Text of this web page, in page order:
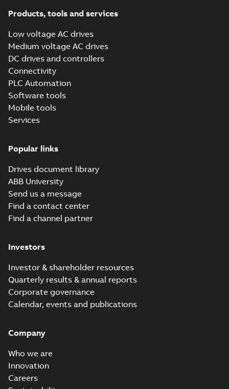
publication
Technical
specification
(1)
Products, tools and services
Low voltage AC drives
Medium voltage AC drives
DC drives and controllers
Connectivity
PLC Automation
Software tools
Mobile tools
Services
Popular links
Drives document library
ABB University
Send us a message
Find a contact center
Find a channel partner
Investors
Investor & shareholder resources
Quarterly results & annual reports
Corporate governance
Calendar, events and publications
Company
Who we are
Innovation
Careers